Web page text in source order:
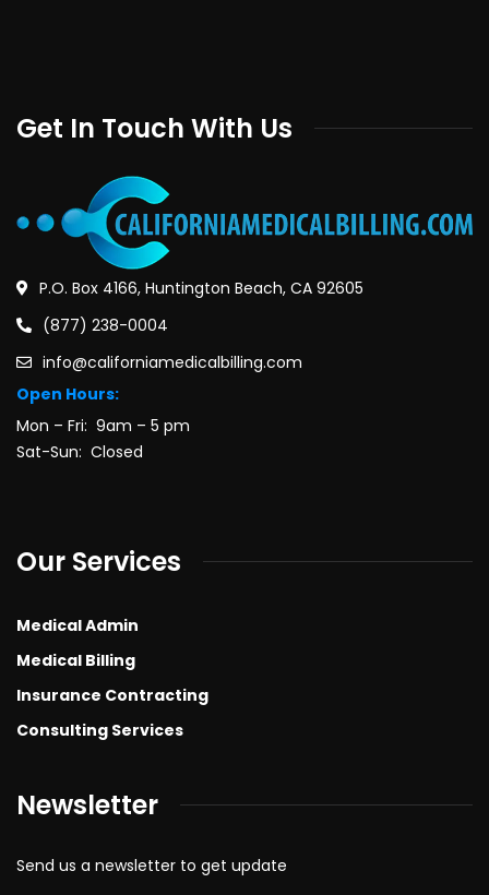
Get In Touch With Us
P.O. Box 4166, Huntington Beach, CA 92605
(877) 238-0004
info@californiamedicalbilling.com
Open Hours:
Mon – Fri: 9am – 5 pm
Sat-Sun: Closed
Our Services
Medical Admin
Medical Billing
Insurance Contracting
Consulting Services
Newsletter
Send us a newsletter to get update